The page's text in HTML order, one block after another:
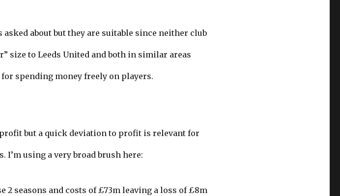
about but they are suitable since neither club
size to Leeds United and both in similar areas
spending money freely on players.
but a quick deviation to profit is relevant for
using a very broad brush here:
2 seasons and costs of £73m leaving a loss of £8m